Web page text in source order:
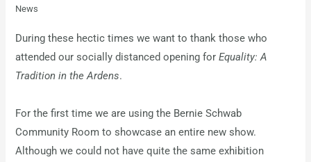
News
During these hectic times we want to thank those who
attended our socially distanced opening forEquality: A
Tradition in the Ardens.
For the first time we are using the Bernie Schwab
Community Room to showcase an entire new show.
Although we could not have quite the same exhibition